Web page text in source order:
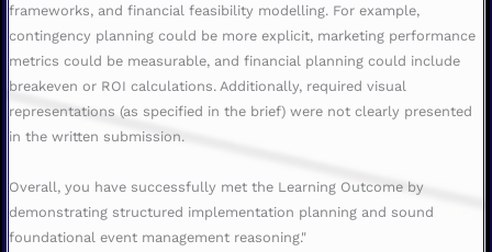
frameworks, and financial feasibility modelling. For example,
contingency planning could be more explicit, marketing performance
metrics could be measurable, and financial planning could include
breakeven or ROI calculations. Additionally, required visual
representations (as specified in the brief) were not clearly presented
in the written submission.
Overall, you have successfully met the Learning Outcome by
demonstrating structured implementation planning and sound
foundational event management reasoning."